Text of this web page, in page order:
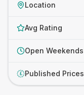
Location
Avg Rating
Open Weekends
£ Published Prices